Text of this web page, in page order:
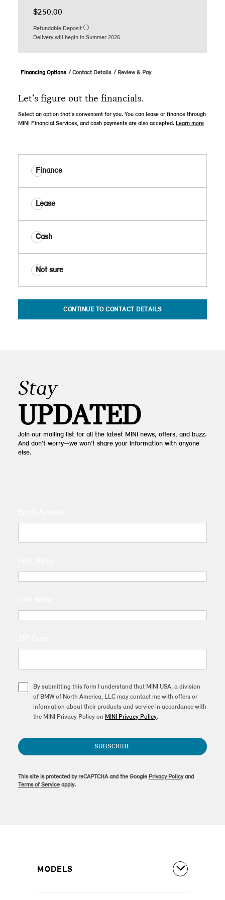
$250.00
Refundable Deposit
Delivery will begin in Summer 2026
Financing Options Contact Details Review & Pay
Let’s figure out the financials.
Select an option that’s convenient for you. You can lease or finance through
MINI Financial Services, and cash payments are also accepted. Learn more
Finance
Lease
Cash
Not sure
CONTINUE TO CONTACT DETAILS
Stay
UPDATED
Join our mailing list for all the latest MINI news, offers, and buzz.
And don’t worry—we won’t share your information with anyone
else.
By submitting this form I understand that MINI USA, a division
of BMW of North America, LLC may contact me with offers or
information about their products and service in accordance with
the MINI Privacy Policy on MINI Privacy Policy.
SUBSCRIBE
This site is protected by reCAPTCHA and the Google Privacy Policyand
Terms of Serviceapply.
MODELS